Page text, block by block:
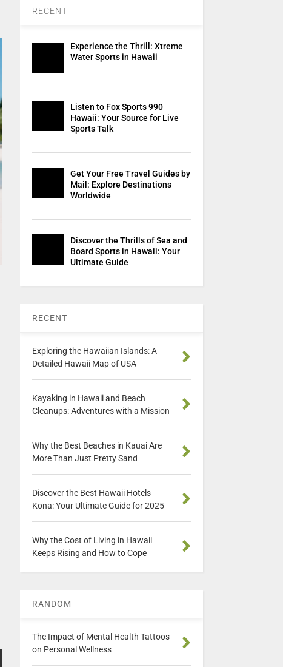
RECENT
Experience the Thrill: Xtreme
Water Sports in Hawaii
Listen to Fox Sports 990
Hawaii: Your Source for Live
Sports Talk
Get Your Free Travel Guides by
Mail: Explore Destinations
Worldwide
Discover the Thrills of Sea and
Board Sports in Hawaii: Your
Ultimate Guide
RECENT
Exploring the Hawaiian Islands: A
Detailed Hawaii Map of USA
Kayaking in Hawaii and Beach
Cleanups: Adventures with a Mission
Why the Best Beaches in Kauai Are
More Than Just Pretty Sand
Discover the Best Hawaii Hotels
Kona: Your Ultimate Guide for 2025
Why the Cost of Living in Hawaii
Keeps Rising and How to Cope
RANDOM
The Impact of Mental Health Tattoos
on Personal Wellness